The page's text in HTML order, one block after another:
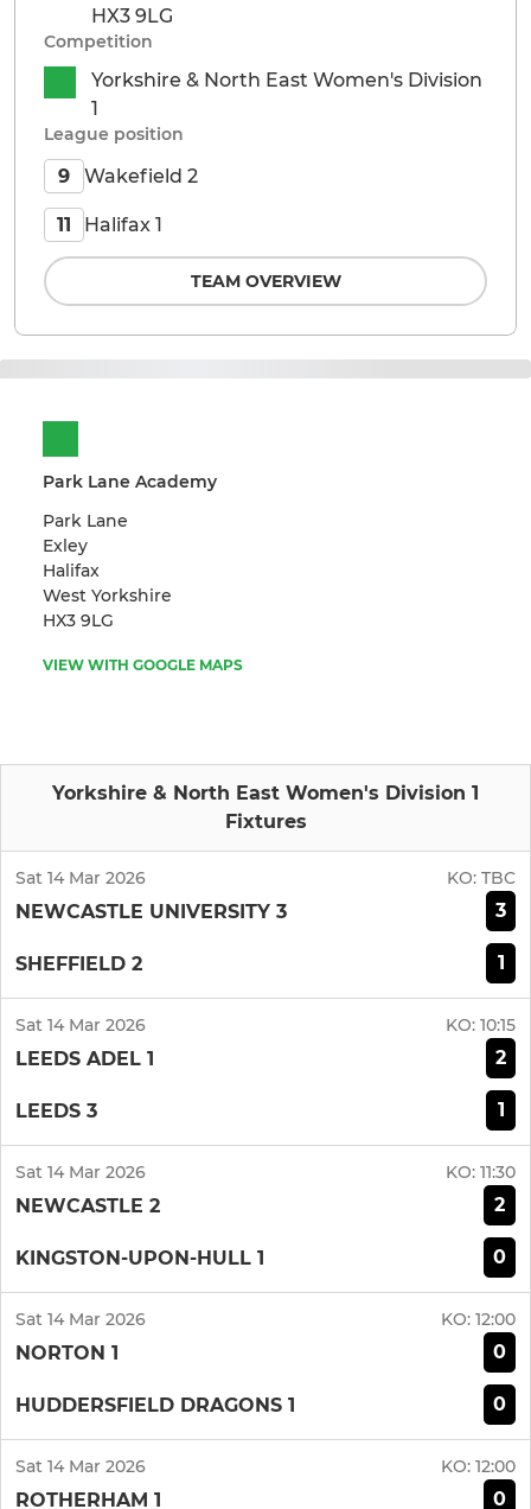
Park Lane Academy
Park Lane
Exley
Halifax
West Yorkshire
HX3 9LG
VIEW WITH GOOGLE MAPS
Yorkshire & North East Women's Division 1
Fixtures
Sat 14 Mar 2026 KO: TBC
NEWCASTLE UNIVERSITY 3 3
SHEFFIELD 2 1
Sat 14 Mar 2026 KO: 10:15
LEEDS ADEL 1 2
LEEDS 3 1
Sat 14 Mar 2026 KO: 11:30
NEWCASTLE 2 2
KINGSTON-UPON-HULL 1 0
Sat 14 Mar 2026 KO: 12:00
NORTON 1 0
HUDDERSFIELD DRAGONS 1 0
Sat 14 Mar 2026 KO: 12:00
ROTHERHAM 1 0
HX3 9LG
Competition
Yorkshire & North East Women's Division
1
League position
9 Wakefield 2
11 Halifax 1
TEAM OVERVIEW